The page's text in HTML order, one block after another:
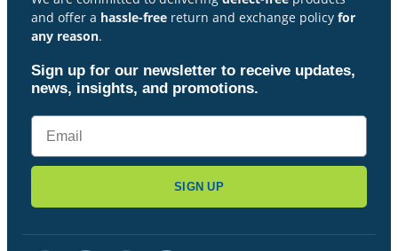
and offer a hassle-free return and exchange policy for
any reason.
Sign up for our newsletter to receive updates,
news, insights, and promotions.
SIGN UP